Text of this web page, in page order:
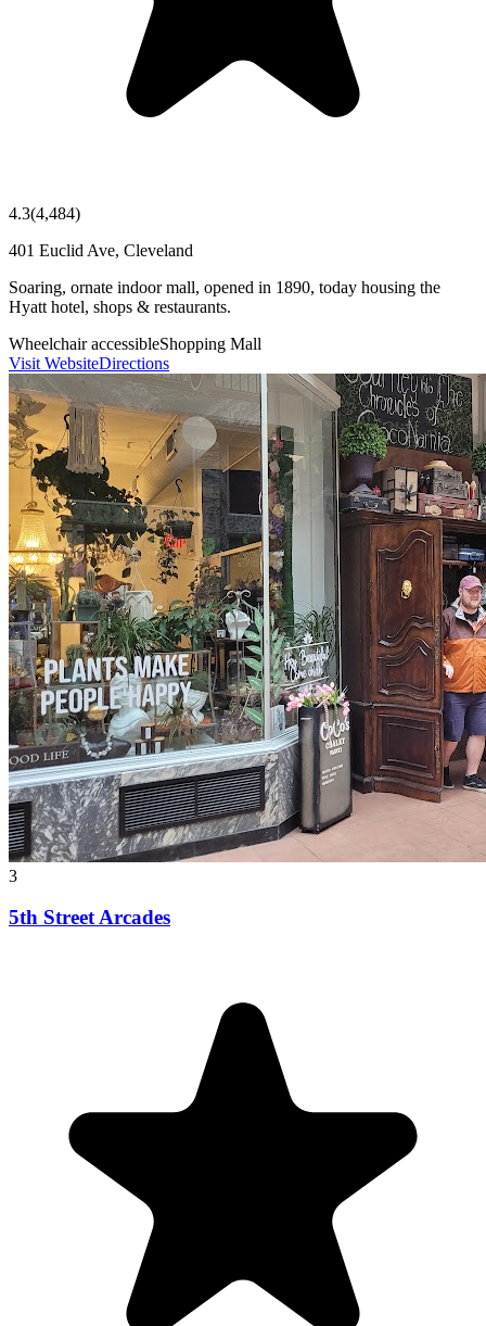
4.3(4,484)
401 Euclid Ave, Cleveland
Soaring, ornate indoor mall, opened in 1890, today housing the
Hyatt hotel, shops & restaurants.
Wheelchair accessibleShopping Mall
Visit WebsiteDirections
3
5th Street Arcades